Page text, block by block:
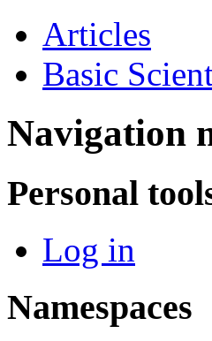
Articles
Basic
Navigation
Personal
Log in
Namespaces